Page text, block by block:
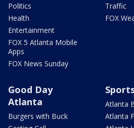
Politics
Health
Entertainment
FOX 5 Atlanta Mobile
Apps
FOX News Sunday
Traffic
FOX
Good Day
Atlanta
Burgers with Buck
Atlanta
Atlanta